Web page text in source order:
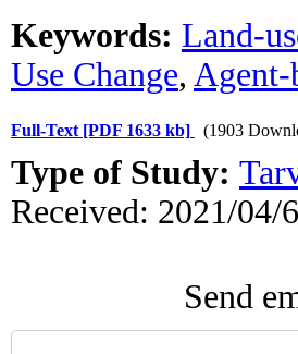
Keywords: Land-
Use Change, Agent-
Full-Text [PDF 1633 kb] (1903
Type of Study:
Received: 2021/04/
Send